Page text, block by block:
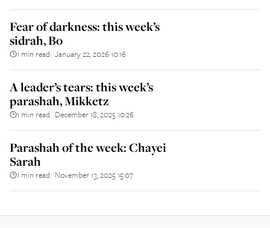
Fear of darkness: this week’s
sidrah, Bo
1 min read January 22, 2026 10:16
A leader’s tears: this week’s
parashah, Mikketz
1 min read December 18, 2025 10:26
Parashah of the week: Chayei
Sarah
1 min read November 13, 2025 15:07